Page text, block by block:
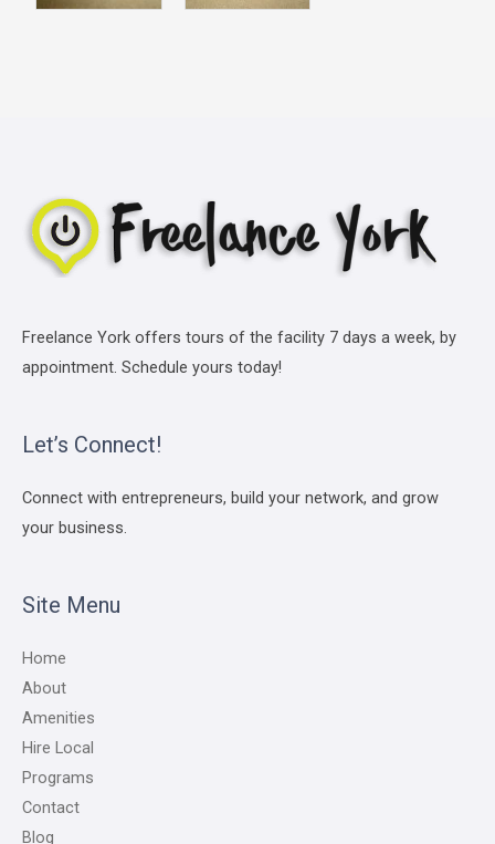
Freelance York offers tours of the facility 7 days a week, by
appointment. Schedule yours today!
Let’s Connect!
Connect with entrepreneurs, build your network, and grow
your business.
Site Menu
Home
About
Amenities
Hire Local
Programs
Contact
Blog